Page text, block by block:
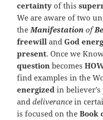
certainty of this
We are aware of two
theManifestation of
freewill andGod
present. Once we
question becomes
find examples in the
energized in
anddeliverance in
is focused on theBook